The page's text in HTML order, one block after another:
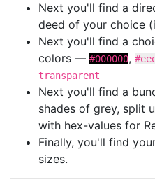
Next you'll find a
deed of your choice
Next you'll find a
colors — #000000,
transparent
Next you'll find a
shades of grey, split
with hex-values for
Finally, you'll find
sizes.